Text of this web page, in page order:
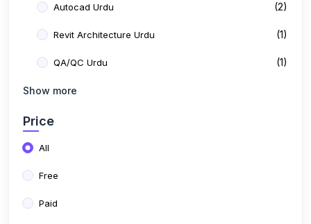
Price
All
Free
Paid
Level
All
Beginner
Intermediate